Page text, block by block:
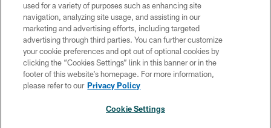
PRIVACY POLICY
ACCESSIBILITY
TERMS & CONDITIONS
CONTACT US
SOCIAL MEDIA RULES
used for a variety of purposes such as enhancing site
navigation, analyzing site usage, and assisting in our
marketing and advertising efforts, including targeted
advertising through third parties. You can further customize
your cookie preferences and opt out of optional cookies by
clicking the “Cookies Settings” link in this banner or in the
footer of this website’s homepage. For more information,
please refer to our Privacy Policy
Cookie Settings